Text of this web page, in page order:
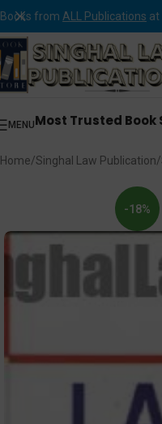
Books from ALL Publications at
MENUMost Trusted Book
Home Singhal Law Publication
-18%